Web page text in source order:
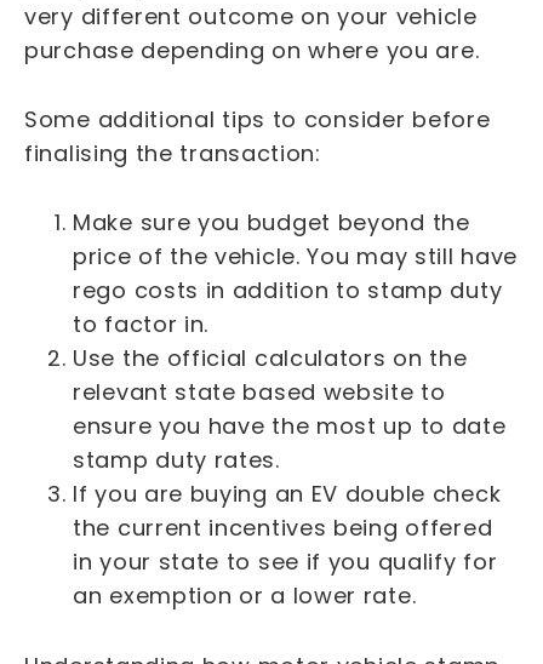
very different outcome on your vehicle
purchase depending on where you are.
Some additional tips to consider before
finalising the transaction:
Make sure you budget beyond the
price of the vehicle. You may still have
rego costs in addition to stamp duty
to factor in.
Use the official calculators on the
relevant state based website to
ensure you have the most up to date
stamp duty rates.
If you are buying an EV double check
the current incentives being offered
in your state to see if you qualify for
an exemption or a lower rate.